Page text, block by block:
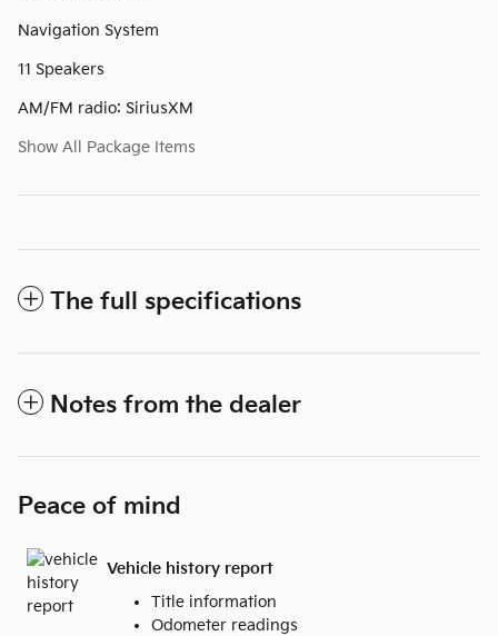
Navigation System
11 Speakers
AM/FM radio: SiriusXM
Show All Package Items
The full specifications
Notes from the dealer
Peace of mind
Vehicle history report
Title information
Odometer readings